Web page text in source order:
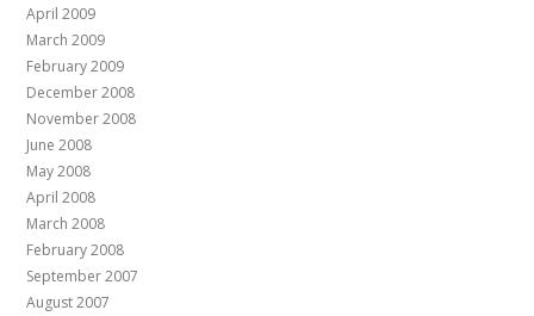
April 2009
March 2009
February 2009
December 2008
November 2008
June 2008
May 2008
April 2008
March 2008
February 2008
September 2007
August 2007